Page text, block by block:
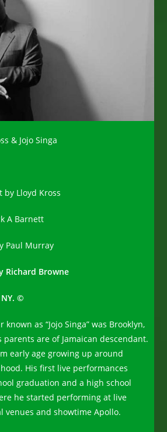
& Jojo Singa
Lloyd Kross
A Barnett
Paul Murray
Richard Browne
©
known as “Jojo Singa” was Brooklyn,
parents are of Jamaican descendant.
early age growing up around
His first live performances
graduation and a high school
he started performing at live
venues and showtime Apollo.